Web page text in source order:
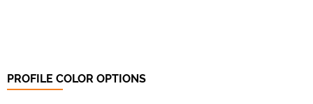
PROFILE COLOR OPTIONS